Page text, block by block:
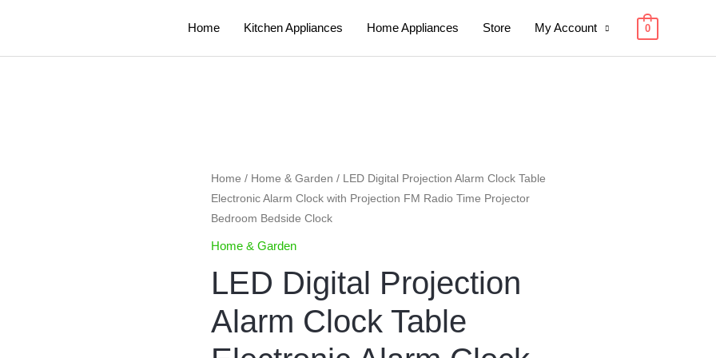
Home Kitchen Appliances Home Appliances Store My Account 0
Home / Home & Garden / LED Digital Projection Alarm Clock Table
Electronic Alarm Clock with Projection FM Radio Time Projector
Bedroom Bedside Clock
Home & Garden
LED Digital Projection
Alarm Clock Table
LED
Digital
Projection
Alarm
Table
Electronic
Alarm
Clock